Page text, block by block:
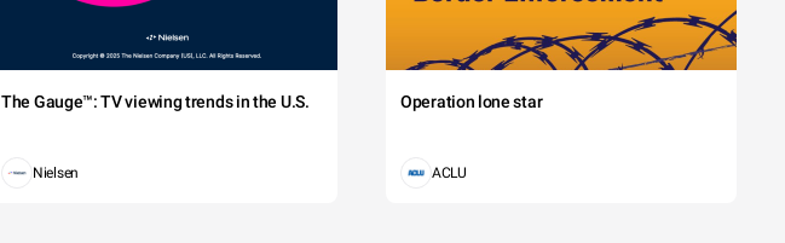
The Gauge™: TV viewing trends in the U.S.
Nielsen
Operation lone star
ACLU